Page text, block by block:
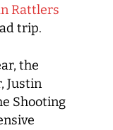
Rattlers
trip.
the
Justin
Shooting